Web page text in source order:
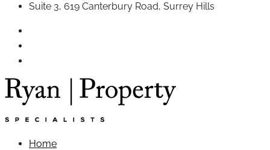
Suite 3, 619 Canterbury Road, Surrey Hills
Home